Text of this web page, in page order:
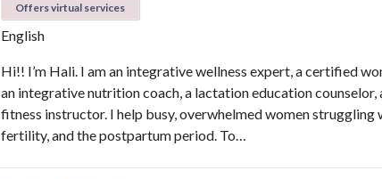
Offers virtual services
English
Hi!! I’m Hali. I am an integrative wellness expert, a certified
an integrative nutrition coach, a lactation education counselor,
fitness instructor. I help busy, overwhelmed women struggling
fertility, and the postpartum period. To…